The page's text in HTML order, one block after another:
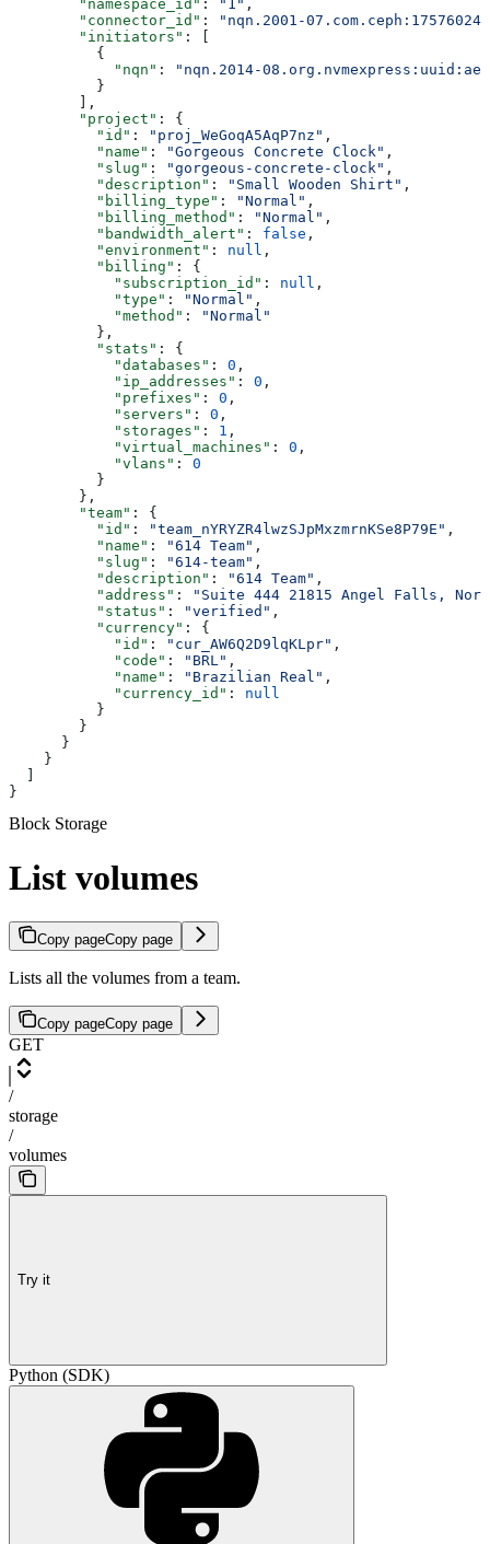
        "namespace_id"
: "1" ,
        "connector_id"
:
"nqn.2001-
        "initiators"
: [
          {
            "nqn"
:
"nqn.2014-
          }
        ],
        "project"
: {
          "id"
: "proj_WeGoqA5AqP7nz" ,
          "name"
: "Gorgeous Concrete Clock" ,
          "slug"
: "gorgeous-concrete-clock" ,
          "description"
: "Small Wooden Shirt" ,
          "billing_type"
: "Normal" ,
          "billing_method"
: "Normal" ,
          "bandwidth_alert"
: false ,
          "environment"
: null ,
          "billing"
: {
            "subscription_id"
: null ,
            "type"
: "Normal" ,
            "method"
:
"Normal"
          },
          "stats"
: {
            "databases"
: 0 ,
            "ip_addresses"
: 0 ,
            "prefixes"
: 0 ,
            "servers"
: 0 ,
            "storages"
: 1 ,
            "virtual_machines"
: 0 ,
            "vlans"
: 0
          }
        },
        "team"
: {
          "id"
: "team_nYRYZR4lwzSJpMxzmrnKSe8P79E" ,
          "name"
: "614 Team" ,
          "slug"
: "614-team" ,
          "description"
: "614 Team" ,
          "address"
:
"Suite 444 21815 Angel Falls,
          "status"
: "verified" ,
          "currency"
: {
            "id"
: "cur_AW6Q2D9lqKLpr" ,
            "code"
: "BRL" ,
            "name"
: "Brazilian Real" ,
            "currency_id"
: null
          }
        }
      }
    }
}
Block Storage
List volumes
Copy pageCopy page
Lists all the volumes from a team.
Copy pageCopy page
GET
/
storage
/
volumes
Try it
Python (SDK)